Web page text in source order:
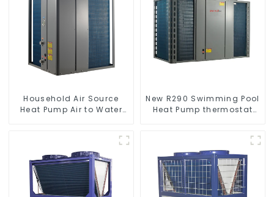
Household Air Source
Heat Pump Air to Water
New R290 Swimming Pool
Heat Pump thermostat